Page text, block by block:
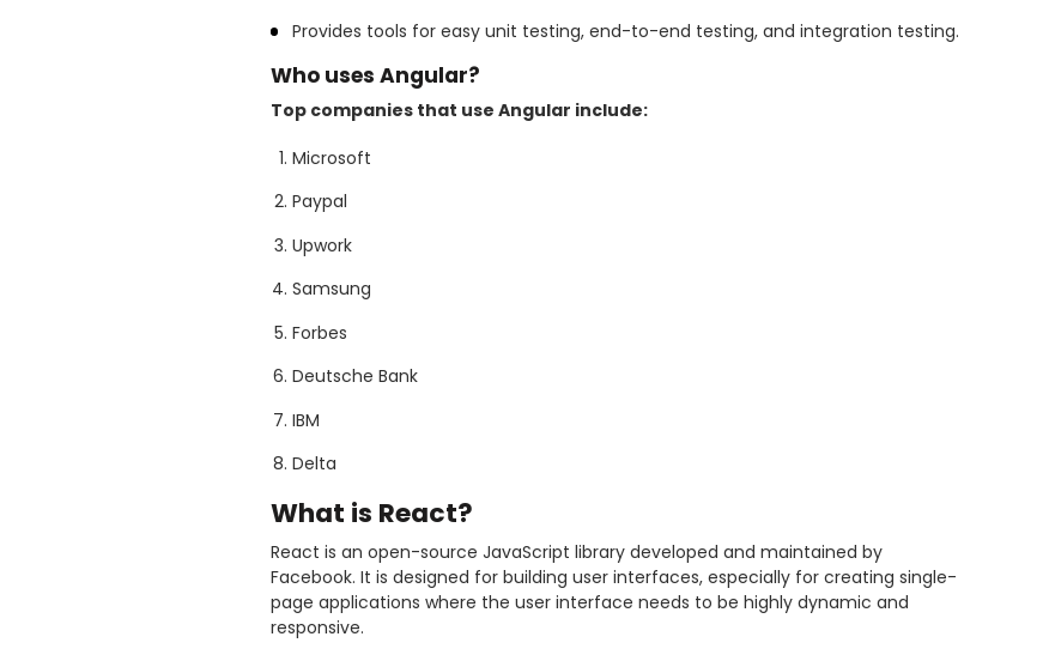
Provides tools for easy unit testing, end-to-end testing, and integration testing.
Who uses Angular?
Top companies that use Angular include:
Microsoft
Paypal
Upwork
Samsung
Forbes
Deutsche Bank
IBM
Delta
What is React?
React is an open-source JavaScript library developed and maintained by
Facebook. It is designed for building user interfaces, especially for creating single-
page applications where the user interface needs to be highly dynamic and
responsive.